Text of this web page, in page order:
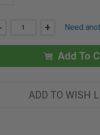
INCREASE
12"
X
12"
-
FOR
+ Need
Add To
ADD TO WISH